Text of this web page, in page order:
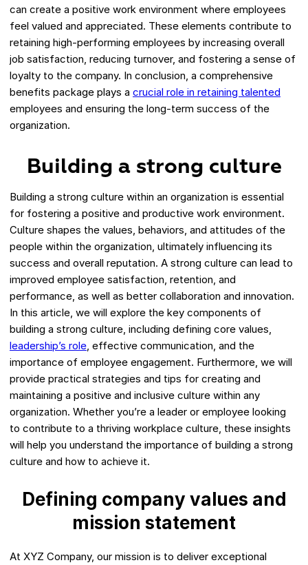
can create a positive work environment where employees
feel valued and appreciated. These elements contribute to
retaining high-performing employees by increasing overall
job satisfaction, reducing turnover, and fostering a sense of
loyalty to the company. In conclusion, a comprehensive
benefits package plays a crucial role in retaining talented
employees and ensuring the long-term success of the
organization.
Building a strong culture
Building a strong culture within an organization is essential
for fostering a positive and productive work environment.
Culture shapes the values, behaviors, and attitudes of the
people within the organization, ultimately influencing its
success and overall reputation. A strong culture can lead to
improved employee satisfaction, retention, and
performance, as well as better collaboration and innovation.
In this article, we will explore the key components of
building a strong culture, including defining core values,
leadership’s role , effective communication, and the
importance of employee engagement. Furthermore, we will
provide practical strategies and tips for creating and
maintaining a positive and inclusive culture within any
organization. Whether you’re a leader or employee looking
to contribute to a thriving workplace culture, these insights
will help you understand the importance of building a strong
culture and how to achieve it.
Defining company values and
mission statement
At XYZ Company, our mission is to deliver exceptional